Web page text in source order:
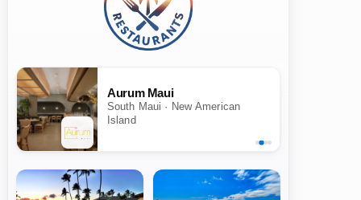
Aurum Maui
South Maui · New American
Island